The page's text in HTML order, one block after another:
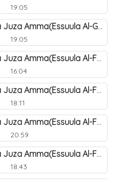
19:05
Okunnyonnyola Juza Amma(Essuula Al-Ghashiyah). 138
19:05
Okunnyonnyola Juza Amma(Essuula Al-Fajr). 139
16:04
Okunnyonnyola Juza Amma(Essuula Al-Fajr). 140
18:11
Okunnyonnyola Juza Amma(Essuula Al-Fajr). 141
20:59
Okunnyonnyola Juza Amma(Essuula Al-Fajr). 142
18:43